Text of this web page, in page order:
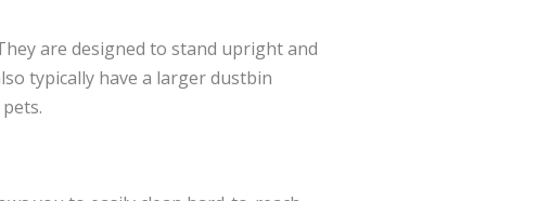
are designed to stand upright and
typically have a larger dustbin